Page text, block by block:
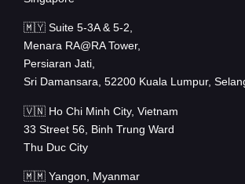
🇲🇾 Suite 5-3A & 5-2,
Menara RA@RA Tower,
Persiaran Jati,
Sri Damansara, 52200 Kuala Lumpur,
🇻🇳 Ho Chi Minh City, Vietnam
33 Street 56, Binh Trung Ward
Thu Duc City
🇲🇲 Yangon, Myanmar